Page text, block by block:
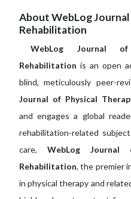
About WebLog
Rehabilitation
WebLog Journal
Rehabilitation is an open
blind, meticulously peer-
Journal of Physical
and engages a global
rehabilitation-related
care, WebLog Journal
Rehabilitation, the premier
in physical therapy and